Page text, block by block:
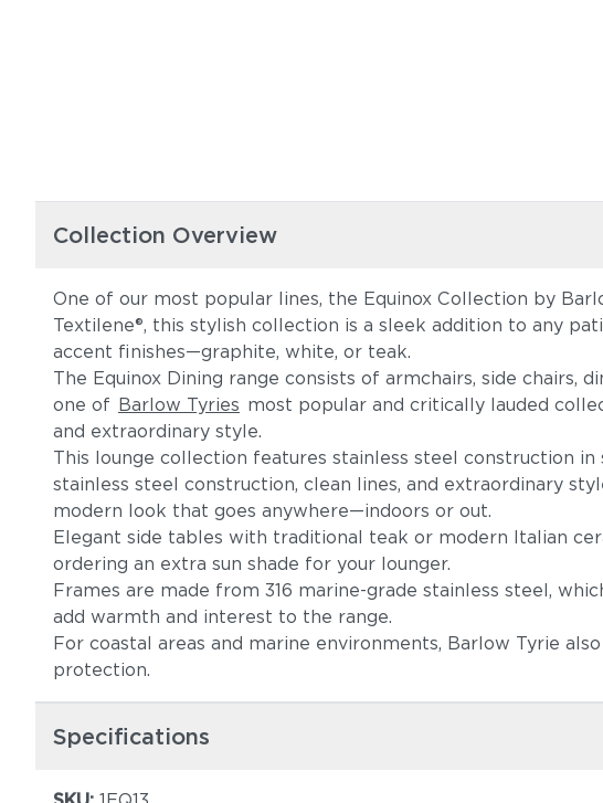
Collection Overview
One of our most popular lines, the Equinox Collection by
Textilene®, this stylish collection is a sleek addition to any
accent finishes—graphite, white, or teak.
The Equinox Dining range consists of armchairs, side chairs,
one of Barlow Tyries most popular and critically lauded
and extraordinary style.
This lounge collection features stainless steel construction
stainless steel construction, clean lines, and extraordinary
modern look that goes anywhere—indoors or out.
Elegant side tables with traditional teak or modern Italian
ordering an extra sun shade for your lounger.
Frames are made from 316 marine-grade stainless steel,
add warmth and interest to the range.
For coastal areas and marine environments, Barlow Tyrie
protection.
Specifications